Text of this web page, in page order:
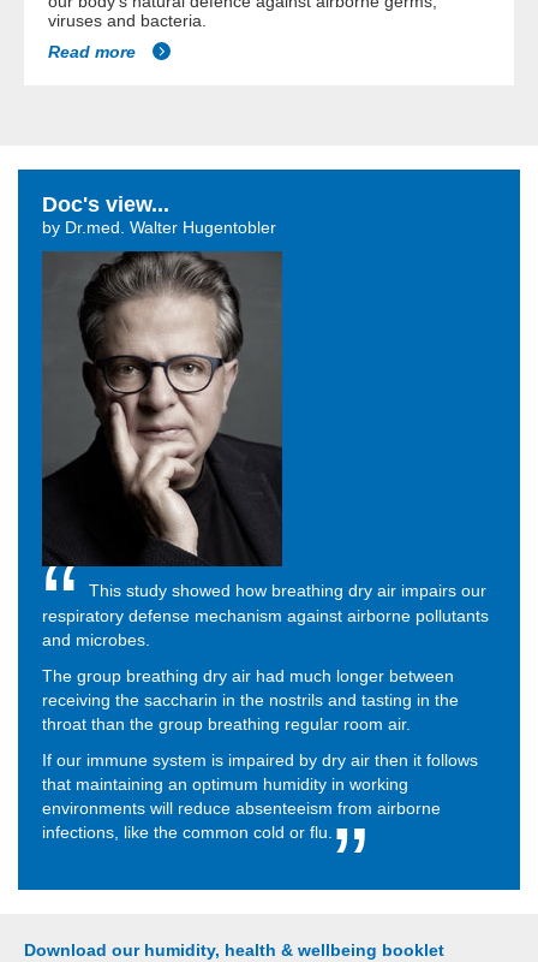
viruses and bacteria.
Read more
Doc's view...
by Dr.med. Walter Hugentobler
This study showed how breathing dry air impairs our
respiratory defense mechanism against airborne pollutants
and microbes.
The group breathing dry air had much longer between
receiving the saccharin in the nostrils and tasting in the
throat than the group breathing regular room air.
If our immune system is impaired by dry air then it follows
that maintaining an optimum humidity in working
environments will reduce absenteeism from airborne
infections, like the common cold or flu.
Download our humidity, health & wellbeing booklet